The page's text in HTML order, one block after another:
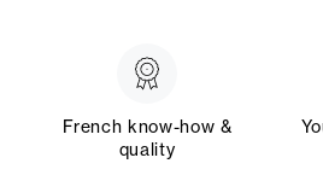
French know-how &
quality